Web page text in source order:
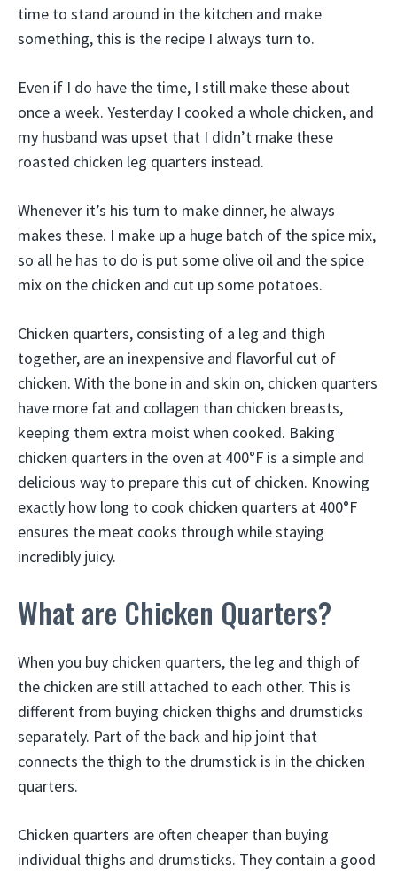
time to stand around in the kitchen and make
something, this is the recipe I always turn to.
Even if I do have the time, I still make these about
once a week. Yesterday I cooked a whole chicken, and
my husband was upset that I didn’t make these
roasted chicken leg quarters instead.
Whenever it’s his turn to make dinner, he always
makes these. I make up a huge batch of the spice mix,
so all he has to do is put some olive oil and the spice
mix on the chicken and cut up some potatoes.
Chicken quarters, consisting of a leg and thigh
together, are an inexpensive and flavorful cut of
chicken. With the bone in and skin on, chicken quarters
have more fat and collagen than chicken breasts,
keeping them extra moist when cooked. Baking
chicken quarters in the oven at 400°F is a simple and
delicious way to prepare this cut of chicken. Knowing
exactly how long to cook chicken quarters at 400°F
ensures the meat cooks through while staying
incredibly juicy.
What are Chicken Quarters?
When you buy chicken quarters, the leg and thigh of
the chicken are still attached to each other. This is
different from buying chicken thighs and drumsticks
separately. Part of the back and hip joint that
connects the thigh to the drumstick is in the chicken
quarters.
Chicken quarters are often cheaper than buying
individual thighs and drumsticks. They contain a good